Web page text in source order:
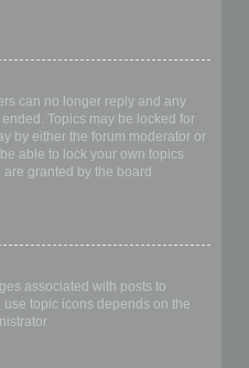
can no longer reply and any
Topics may be locked for
by either the forum moderator or
able to lock your own topics
granted by the board
associated with posts to
topic icons depends on the